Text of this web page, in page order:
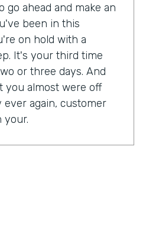
go ahead and make an
been in this
on hold with a
It's your third time
or three days. And
you almost were off
again, customer
your.